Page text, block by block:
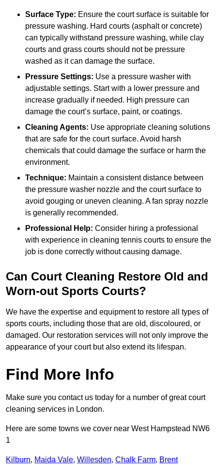
Surface Type: Ensure the court surface is suitable for
pressure washing. Hard courts (asphalt or concrete)
can typically withstand pressure washing, while clay
courts and grass courts should not be pressure
washed as it can damage the surface.
Pressure Settings: Use a pressure washer with
adjustable settings. Start with a lower pressure and
increase gradually if needed. High pressure can
damage the court’s surface, paint, or coatings.
Cleaning Agents: Use appropriate cleaning solutions
that are safe for the court surface. Avoid harsh
chemicals that could damage the surface or harm the
environment.
Technique: Maintain a consistent distance between
the pressure washer nozzle and the court surface to
avoid gouging or uneven cleaning. A fan spray nozzle
is generally recommended.
Professional Help: Consider hiring a professional
with experience in cleaning tennis courts to ensure the
job is done correctly without causing damage.
Can Court Cleaning Restore Old and
Worn-out Sports Courts?
We have the expertise and equipment to restore all types of
sports courts, including those that are old, discoloured, or
damaged. Our restoration services will not only improve the
appearance of your court but also extend its lifespan.
Find More Info
Make sure you contact us today for a number of great court
cleaning services in London.
Here are some towns we cover near West Hampstead NW6
1
Kilburn, Maida Vale, Willesden, Chalk Farm, Brent